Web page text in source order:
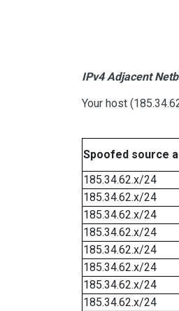
IPv4 Adjacent
Your host
Spoofed source
185.34.62.x/24
185.34.62.x/24
185.34.62.x/24
185.34.62.x/24
185.34.62.x/24
185.34.62.x/24
185.34.62.x/24
185.34.62.x/24